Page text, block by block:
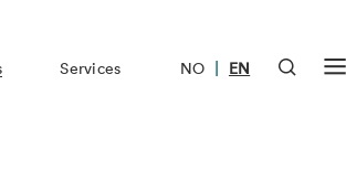
Services NO | EN